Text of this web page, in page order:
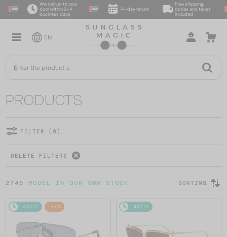
We deliver to your
door within 2–4
business days
14-day return
Free shipping,
duties and taxes
included
EN
PRODUCTS
FILTER (0)
DELETE FILTERS
2745 MODEL IN OUR OWN STOCK SORTING
48/72 -15% 48/72